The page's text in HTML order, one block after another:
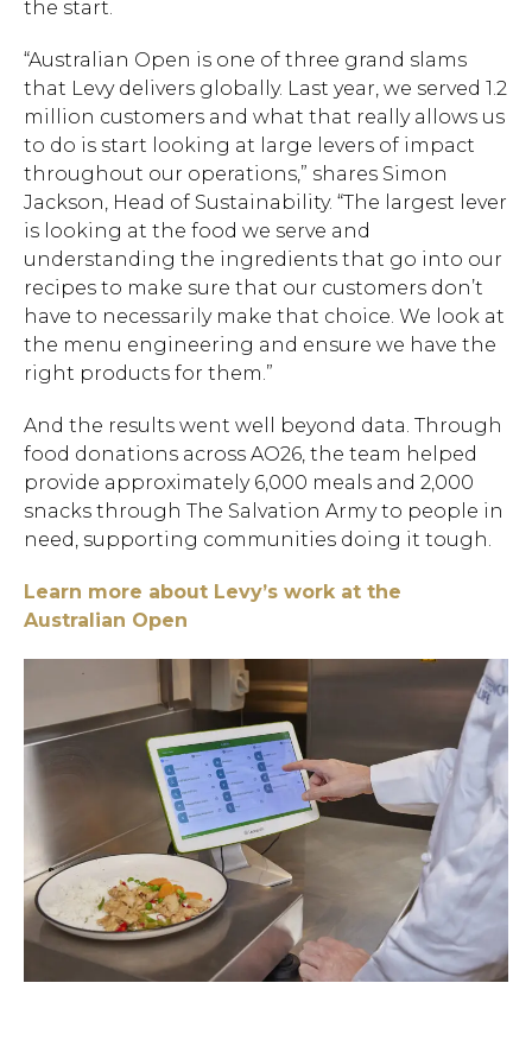
the start.
“Australian Open is one of three grand slams
that Levy delivers globally. Last year, we served 1.2
million customers and what that really allows us
to do is start looking at large levers of impact
throughout our operations,” shares Simon
Jackson, Head of Sustainability. “The largest lever
is looking at the food we serve and
understanding the ingredients that go into our
recipes to make sure that our customers don’t
have to necessarily make that choice. We look at
the menu engineering and ensure we have the
right products for them.”
And the results went well beyond data. Through
food donations across AO26, the team helped
provide approximately 6,000 meals and 2,000
snacks through The Salvation Army to people in
need, supporting communities doing it tough.
Learn more about Levy’s work at the
Australian Open